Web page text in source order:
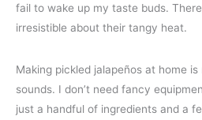
fail to wake up my taste buds.
irresistible about their tangy heat.
Making pickled jalapeños at home
sounds. I don’t need fancy
just a handful of ingredients and a